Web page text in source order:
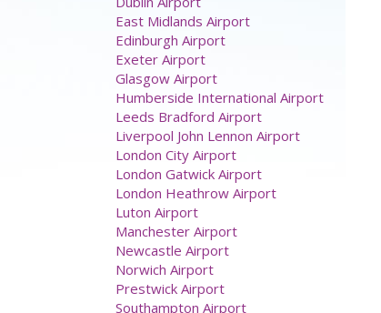
Belfast Airport
Birmingham Airport
Bournemouth Airport
Bristol Airport
Cardiff Airport
Doncaster Airport
Dublin Airport
East Midlands Airport
Edinburgh Airport
Exeter Airport
Glasgow Airport
Humberside International Airport
Leeds Bradford Airport
Liverpool John Lennon Airport
London City Airport
London Gatwick Airport